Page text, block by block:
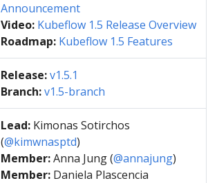
Announcement
Video: Kubeflow 1.5 Release Overview
Roadmap: Kubeflow 1.5 Features
Release:v1.5.1
Branch:v1.5-branch
Lead: Kimonas Sotirchos
(@kimwnasptd)
Member:Anna Jung (@annajung)
Member: Daniela Plascencia